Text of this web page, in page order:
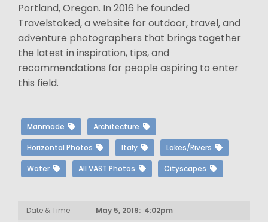
Portland, Oregon. In 2016 he founded
Travelstoked, a website for outdoor, travel, and
adventure photographers that brings together
the latest in inspiration, tips, and
recommendations for people aspiring to enter
this field.
Manmade Architecture
Horizontal Photos Italy Lakes/Rivers
Water All VAST Photos Cityscapes
Date & Time May 5, 2019: 4:02pm